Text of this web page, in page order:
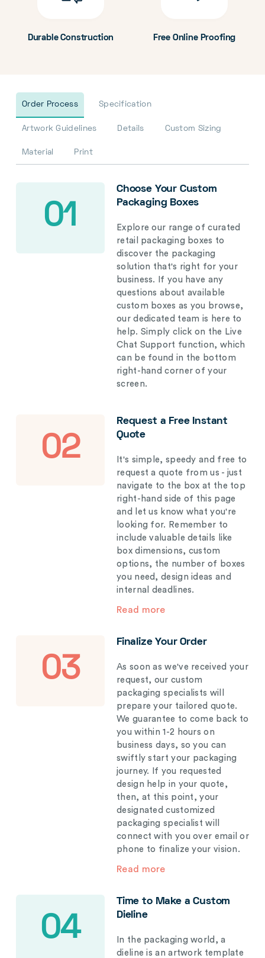
Durable Construction Free Online Proofing
Order Process Specification
Artwork Guidelines Details Custom Sizing
Material Print
01
Choose Your Custom
Packaging Boxes
Explore our range of curated
retail packaging boxes to
discover the packaging
solution that's right for your
business. If you have any
questions about available
custom boxes as you browse,
our dedicated team is here to
help. Simply click on the Live
Chat Support function, which
can be found in the bottom
right-hand corner of your
screen.
02
Request a Free Instant
Quote
It's simple, speedy and free to
request a quote from us - just
navigate to the box at the top
right-hand side of this page
and let us know what you're
looking for. Remember to
include valuable details like
box dimensions, custom
options, the number of boxes
you need, design ideas and
internal deadlines.
Read more
03
Finalize Your Order
As soon as we've received your
request, our custom
packaging specialists will
prepare your tailored quote.
We guarantee to come back to
you within 1-2 hours on
business days, so you can
swiftly start your packaging
journey. If you requested
design help in your quote,
then, at this point, your
designated customized
packaging specialist will
connect with you over email or
phone to finalize your vision.
Read more
04
Time to Make a Custom
Dieline
In the packaging world, a
dieline is an artwork template